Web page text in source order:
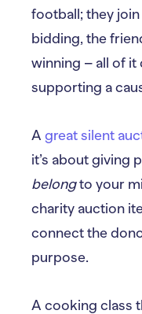
football; they
bidding, the
winning – all of it
supporting a
A great silent
it’s about giving
belongto your
charity auction
connect the
purpose.
A cooking class